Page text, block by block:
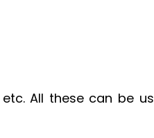
All these can be